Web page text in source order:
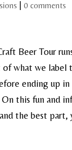
|0 comments
Beer Tour
what we label
ending up in
this fun and
the best part,